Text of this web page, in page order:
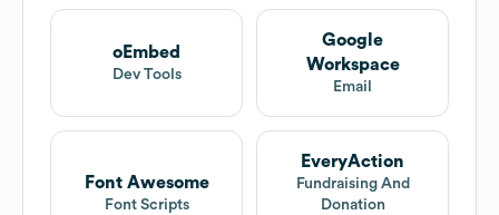
oEmbed
Dev Tools
Google
Workspace
Email
Font Awesome
Font Scripts
EveryAction
Fundraising And
Donation